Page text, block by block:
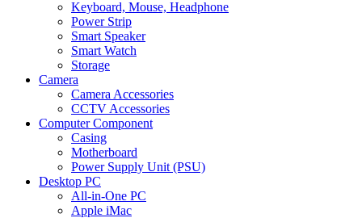
Keyboard, Mouse, Headphone
Power Strip
Smart Speaker
Smart Watch
Storage
Camera
Camera Accessories
CCTV Accessories
Computer Component
Casing
Motherboard
Power Supply Unit (PSU)
Desktop PC
All-in-One PC
Apple iMac